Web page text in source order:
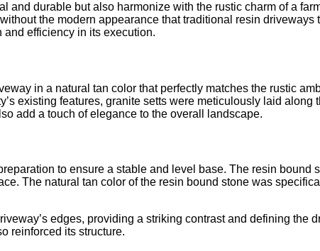
durable but also harmonize with the rustic charm of a
the modern appearance that traditional resin driveways
efficiency in its execution.
in a natural tan color that perfectly matches the rustic
existing features, granite setts were meticulously laid along
add a touch of elegance to the overall landscape.
to ensure a stable and level base. The resin bound
The natural tan color of the resin bound stone was
edges, providing a striking contrast and defining the
reinforced its structure.